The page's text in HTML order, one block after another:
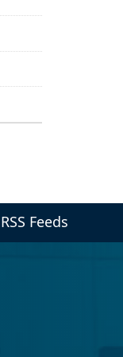
RSS Feeds